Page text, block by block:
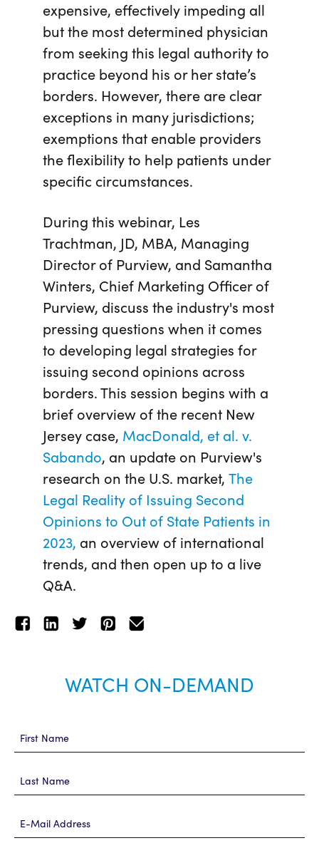
expensive, effectively impeding all
but the most determined physician
from seeking this legal authority to
practice beyond his or her state’s
borders. However, there are clear
exceptions in many jurisdictions;
exemptions that enable providers
the flexibility to help patients under
specific circumstances.
During this webinar, Les
Trachtman, JD, MBA, Managing
Director of Purview, and Samantha
Winters, Chief Marketing Officer of
Purview, discuss the industry's most
pressing questions when it comes
to developing legal strategies for
issuing second opinions across
borders. This session begins with a
brief overview of the recent New
Jersey case, MacDonald, et al. v.
Sabando, an update on Purview's
research on the U.S. market, The
Legal Reality of Issuing Second
Opinions to Out of State Patients in
2023, an overview of international
trends, and then open up to a live
Q&A.
WATCH ON-DEMAND